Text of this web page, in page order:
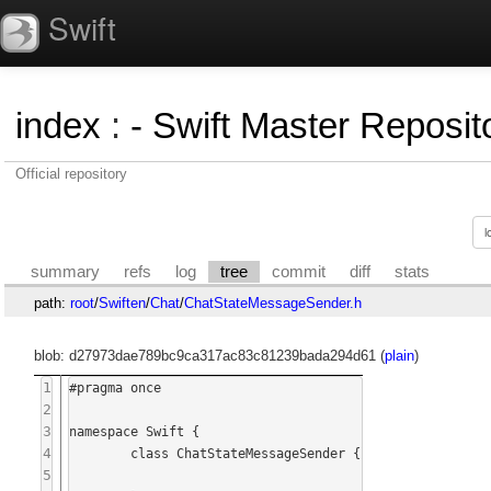
Swift
index : - Swift Master
Official repository
summary refs log tree commit diff stats
path: root/Swiften/Chat/ChatStateMessageSender.h
blob: d27973dae789bc9ca317ac83c81239bada294d61 (plain)
1
2
3
4
5
#pragma once
namespace Swift {